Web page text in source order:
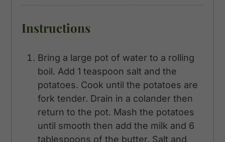
Instructions
Bring a large pot of water to a rolling
boil. Add 1 teaspoon salt and the
potatoes. Cook until the potatoes are
fork tender. Drain in a colander then
return to the pot. Mash the potatoes
until smooth then add the milk and 6
tablespoons of the butter. Salt and